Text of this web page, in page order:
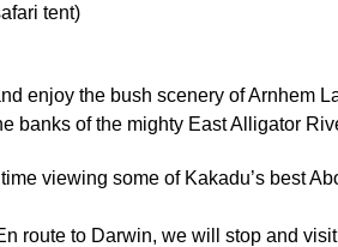
tent)
enjoy the bush scenery of Arnhem
banks of the mighty East Alligator
viewing some of Kakadu’s best
route to Darwin, we will stop and